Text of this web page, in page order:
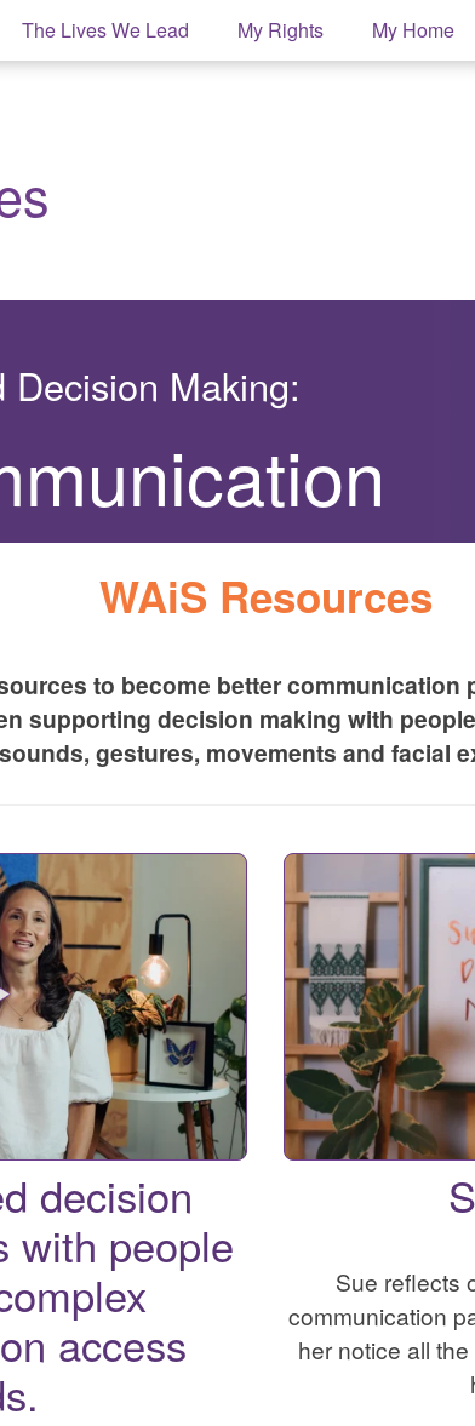
The Lives We Lead My Rights My Home
Decision Making:
WAiS Resources
to become better communication
supporting decision making with
gestures, movements and facial
decision
with people
access
Sue reflects
communication
her notice all